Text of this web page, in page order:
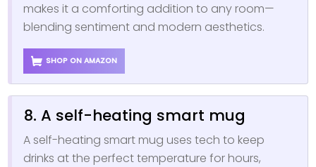
makes it a comforting addition to any room—
blending sentiment and modern aesthetics.
SHOP ON AMAZON
8. A self-heating smart mug
A self-heating smart mug uses tech to keep
drinks at the perfect temperature for hours,